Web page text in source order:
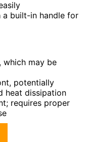
built-in handle for
which may be
potentially
heat dissipation
requires proper